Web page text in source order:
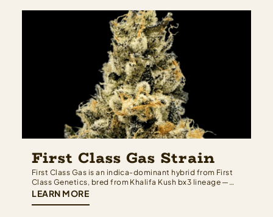
First Class Gas Strain
First Class Gas is an indica-dominant hybrid from First
Class Genetics, bred from Khalifa Kush bx3 lineage —
meaning Khalifa Kush genetics run deep on both sides
LEARN MORE